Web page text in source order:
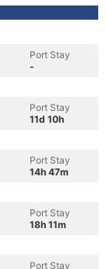
Port Stay
-
Port Stay
11d 10h
Port Stay
14h 47m
Port Stay
18h 11m
Port Stay